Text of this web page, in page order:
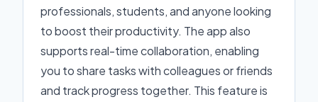
professionals, students, and anyone looking
to boost their productivity. The app also
supports real-time collaboration, enabling
you to share tasks with colleagues or friends
and track progress together. This feature is